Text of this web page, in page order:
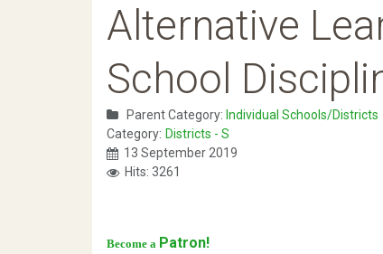
Alternative
School
Parent Category: Individual Schools/Districts
Category: Districts - S
13 September 2019
Hits: 3261
Become a Patron!